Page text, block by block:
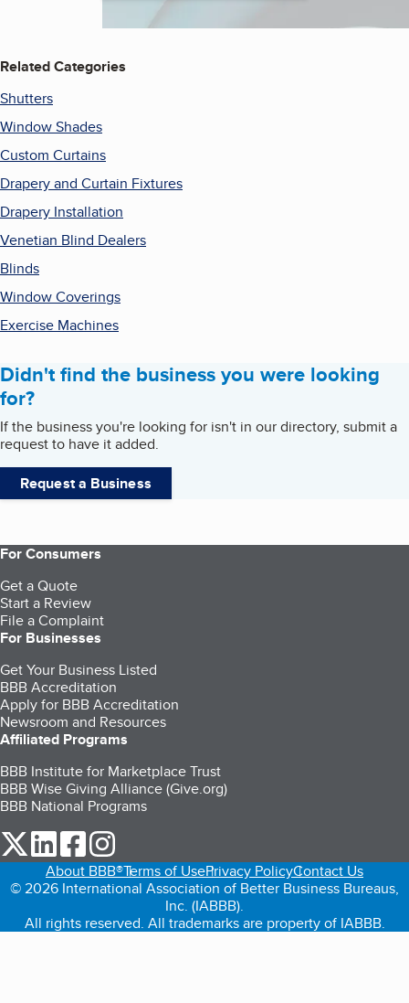
Related Categories
Shutters
Window Shades
Custom Curtains
Drapery and Curtain Fixtures
Drapery Installation
Venetian Blind Dealers
Blinds
Window Coverings
Exercise Machines
Didn't find the business you were looking
for?
If the business you're looking for isn't in our directory, submit a
request to have it added.
Request a Business
For Consumers
Get a Quote
Start a Review
File a Complaint
For Businesses
Get Your Business Listed
BBB Accreditation
Apply for BBB Accreditation
Newsroom and Resources
Affiliated Programs
BBB Institute for Marketplace Trust
BBB Wise Giving Alliance (Give.org)
BBB National Programs
our Twitter (opens in a new tab)
our LinkedIn (opens in a new tab)
our Facebook (opens in a new tab)
About BBB®Terms of UsePrivacy PolicyContact Us
© 2026 International Association of Better Business Bureaus,
Inc. (IABBB).
All rights reserved. All trademarks are property of IABBB.